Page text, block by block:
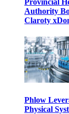
Provincial
Authority
Claroty
Phlow
Physical